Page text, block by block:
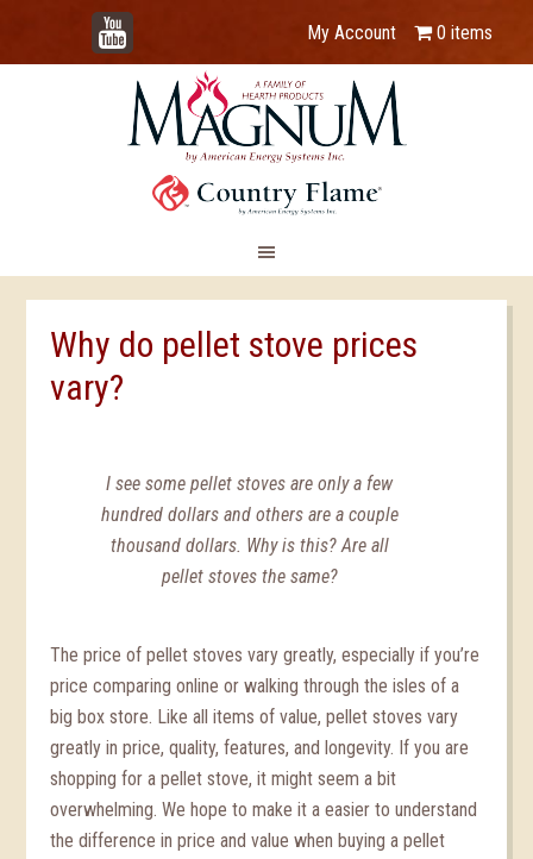
YouTube
My Account 0 items
Why do pellet stove prices
vary?
I see some pellet stoves are only a few
hundred dollars and others are a couple
thousand dollars. Why is this? Are all
pellet stoves the same?
The price of pellet stoves vary greatly, especially if you’re
price comparing online or walking through the isles of a
big box store. Like all items of value, pellet stoves vary
greatly in price, quality, features, and longevity. If you are
shopping for a pellet stove, it might seem a bit
overwhelming. We hope to make it a easier to understand
the difference in price and value when buying a pellet